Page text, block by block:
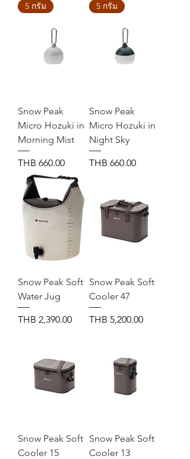
5 กรัม
Snow Peak
Micro Hozuki in
Morning Mist
Price
THB 660.00
5 กรัม
Snow Peak
Micro Hozuki in
Night Sky
Price
THB 660.00
Snow Peak Soft
Water Jug
Price
THB 2,390.00
Snow Peak Soft
Cooler 47
Price
THB 5,200.00
Snow Peak Soft
Cooler 15
Snow Peak Soft
Cooler 13